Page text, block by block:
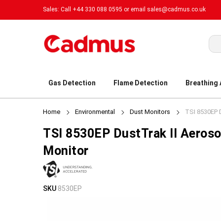
Sales: Call +44 330 088 0595 or email sales@cadmus.co.uk
Gas Detection Flame Detection Breathing
Home Environmental Dust Monitors TSI
TSI 8530EP DustTrak II
Monitor
Skip
Skip
SKU 8530EP